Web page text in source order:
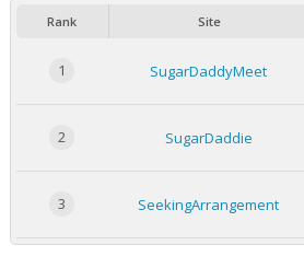
Rank Site
1 SugarDaddyMeet
2 SugarDaddie
3 SeekingArrangement